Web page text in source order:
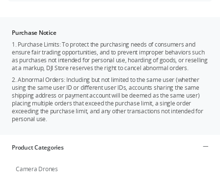
Purchase Notice
1. Purchase Limits: To protect the purchasing needs of consumers and
ensure fair trading opportunities, and to prevent improper behaviors such
as purchases not intended for personal use, hoarding of goods, or reselling
at a markup, DJI Store reserves the right to cancel abnormal orders.
2. Abnormal Orders: Including but not limited to the same user (whether
using the same user ID or different user IDs, accounts sharing the same
shipping address or payment account will be deemed as the same user)
placing multiple orders that exceed the purchase limit, a single order
exceeding the purchase limit, and any other transactions not intended for
personal use.
Product Categories
Camera Drones